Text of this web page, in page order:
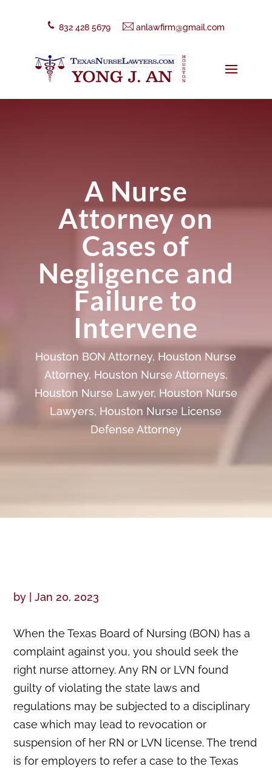
832 428 5679 anlawfirm@gmail.com
A Nurse
Attorney on
Cases of
Negligence and
Failure to
Intervene
Houston BON Attorney, Houston Nurse
Attorney, Houston Nurse Attorneys,
Houston Nurse Lawyer, Houston Nurse
Lawyers, Houston Nurse License
Defense Attorney
by |Jan 20, 2023
When the Texas Board of Nursing (BON) has a
complaint against you, you should seek the
right nurse attorney. Any RN or LVN found
guilty of violating the state laws and
regulations may be subjected to a disciplinary
case which may lead to revocation or
suspension of her RN or LVN license. The trend
is for employers to refer a case to the Texas